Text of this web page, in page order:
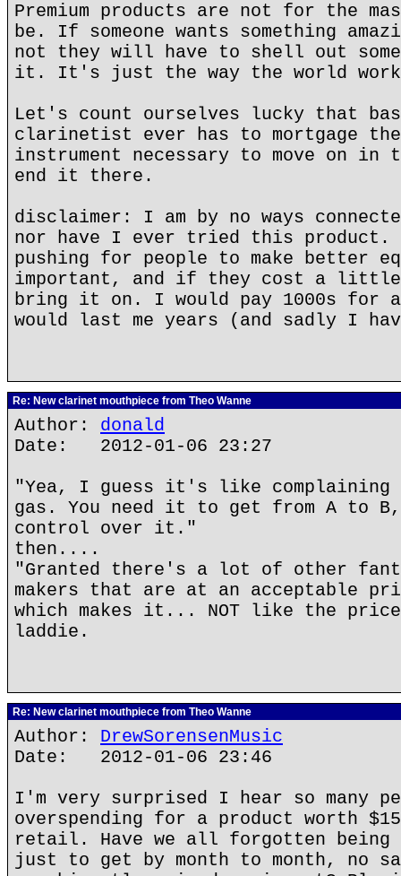
Premium products are not for the
be. If someone wants something
not they will have to shell out
it. It's just the way the world
Let's count ourselves lucky that
clarinetist ever has to mortgage
instrument necessary to move on
end it there.
disclaimer: I am by no ways
nor have I ever tried this
pushing for people to make better
important, and if they cost a
bring it on. I would pay 1000s for
would last me years (and sadly I
Re: New clarinet mouthpiece from Theo Wanne
Author: donald
Date: 2012-01-06 23:27
"Yea, I guess it's like complaining
gas. You need it to get from A to B,
control over it."
then....
"Granted there's a lot of other
makers that are at an acceptable
which makes it... NOT like the
laddie.
Re: New clarinet mouthpiece from Theo Wanne
Author: DrewSorensenMusic
Date: 2012-01-06 23:46
I'm very surprised I hear so many
overspending for a product worth
retail. Have we all forgotten being
just to get by month to month, no